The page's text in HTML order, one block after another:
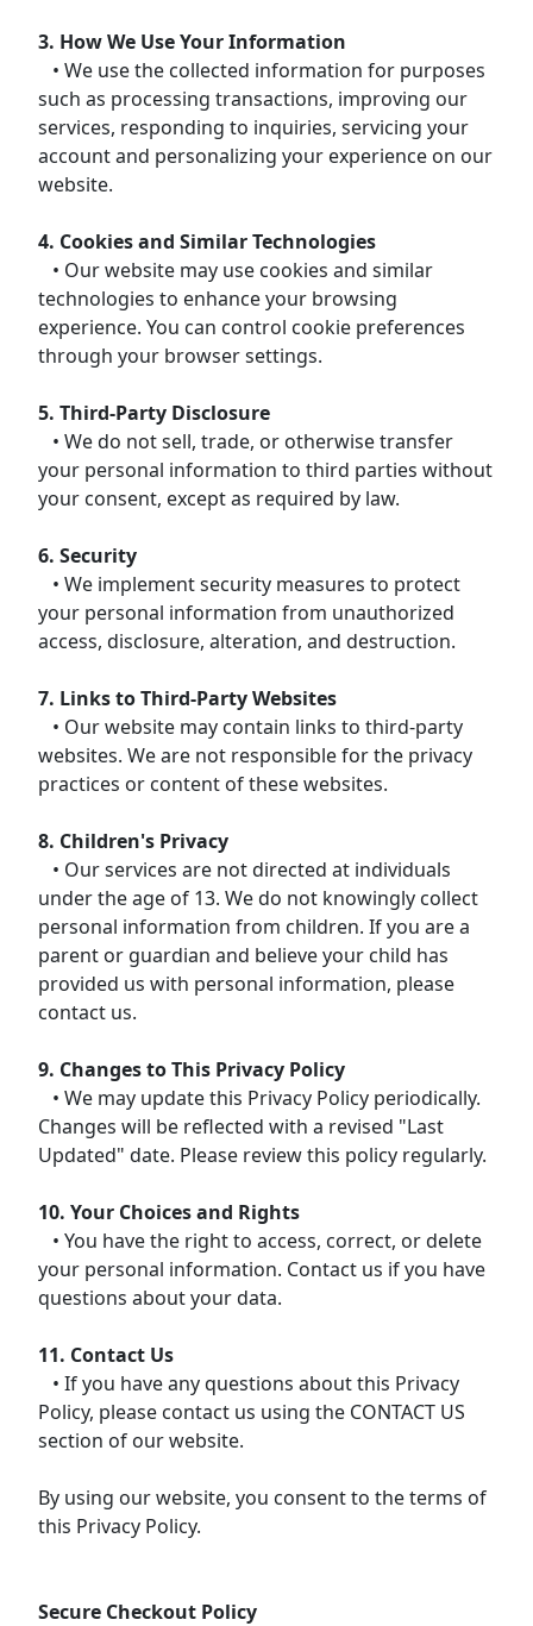
3. How We Use Your Information
• We use the collected information for purposes
such as processing transactions, improving our
services, responding to inquiries, servicing your
account and personalizing your experience on our
website.
4. Cookies and Similar Technologies
• Our website may use cookies and similar
technologies to enhance your browsing
experience. You can control cookie preferences
through your browser settings.
5. Third-Party Disclosure
• We do not sell, trade, or otherwise transfer
your personal information to third parties without
your consent, except as required by law.
6. Security
• We implement security measures to protect
your personal information from unauthorized
access, disclosure, alteration, and destruction.
7. Links to Third-Party Websites
• Our website may contain links to third-party
websites. We are not responsible for the privacy
practices or content of these websites.
8. Children's Privacy
• Our services are not directed at individuals
under the age of 13. We do not knowingly collect
personal information from children. If you are a
parent or guardian and believe your child has
provided us with personal information, please
contact us.
9. Changes to This Privacy Policy
• We may update this Privacy Policy periodically.
Changes will be reflected with a revised "Last
Updated" date. Please review this policy regularly.
10. Your Choices and Rights
• You have the right to access, correct, or delete
your personal information. Contact us if you have
questions about your data.
11. Contact Us
• If you have any questions about this Privacy
Policy, please contact us using the CONTACT US
section of our website.
By using our website, you consent to the terms of
this Privacy Policy.
Secure Checkout Policy